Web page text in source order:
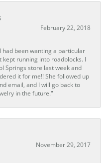
February 22, 2018
had been wanting a particular
kept running into roadblocks. I
Springs store last week and
it for me!! She followed up
email, and I will go back to
in the future."
November 29, 2017